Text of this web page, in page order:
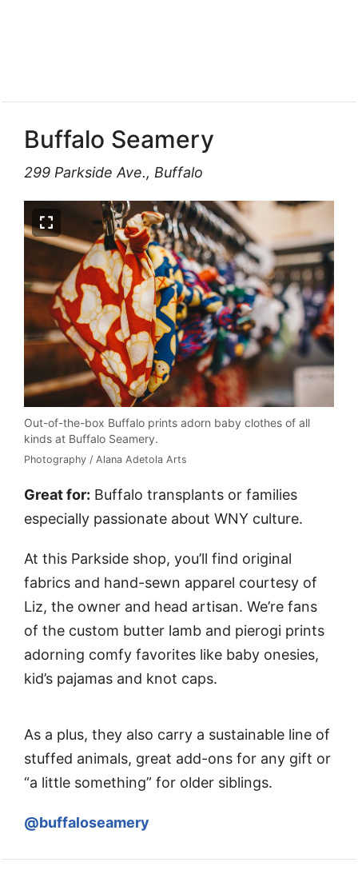
Buffalo Seamery
299 Parkside Ave., Buffalo
Out-of-the-box Buffalo prints adorn baby clothes of all
kinds at Buffalo Seamery.
Photography / Alana Adetola Arts
Great for: Buffalo transplants or families
especially passionate about WNY culture.
At this Parkside shop, you’ll find original
fabrics and hand-sewn apparel courtesy of
Liz, the owner and head artisan. We’re fans
of the custom butter lamb and pierogi prints
adorning comfy favorites like baby onesies,
kid’s pajamas and knot caps.
As a plus, they also carry a sustainable line of
stuffed animals, great add-ons for any gift or
“a little something” for older siblings.
@buffaloseamery